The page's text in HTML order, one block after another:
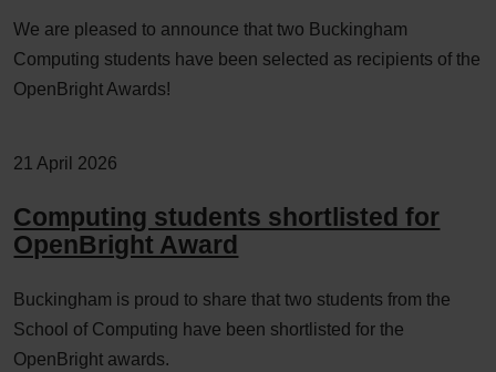
We are pleased to announce that two Buckingham
Computing students have been selected as recipients of the
OpenBright Awards!
21 April 2026
Computing students shortlisted for
OpenBright Award
Buckingham is proud to share that two students from the
School of Computing have been shortlisted for the
OpenBright awards.